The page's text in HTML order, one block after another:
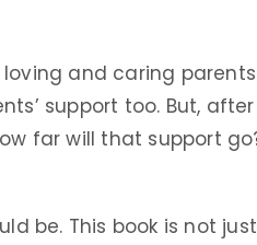
loving and caring
support too. But,
far will that support
be. This book is not